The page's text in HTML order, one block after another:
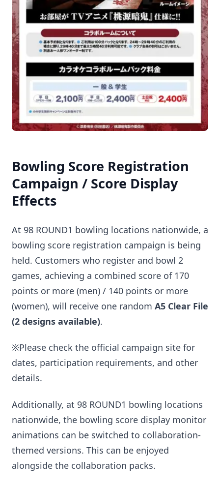
Bowling Score Registration
Campaign / Score Display
Effects
At 98 ROUND1 bowling locations nationwide, a
bowling score registration campaign is being
held. Customers who register and bowl 2
games, achieving a combined score of 170
points or more (men) / 140 points or more
(women), will receive one random A5 Clear File
(2 designs available).
※Please check the official campaign site for
dates, participation requirements, and other
details.
Additionally, at 98 ROUND1 bowling locations
nationwide, the bowling score display monitor
animations can be switched to collaboration-
themed versions. This can be enjoyed
alongside the collaboration packs.